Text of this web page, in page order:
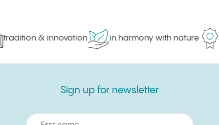
& innovation in harmony with nature
Sign up for newsletter
Sign up for newsletter